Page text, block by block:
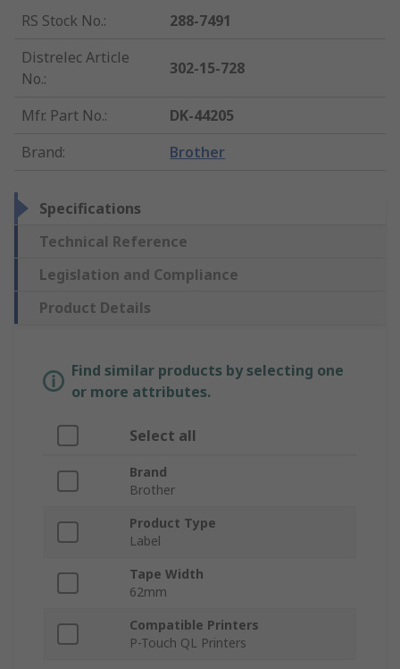
RS Stock No.:
288-7491
Distrelec Article
No.:
302-15-728
Mfr. Part No.:
DK-44205
Brand: Brother
Specifications
Technical Reference
Legislation and Compliance
Product Details
Find similar products by selecting one
or more attributes.
Select all
Brand
Brother
Product Type
Label
Tape Width
62mm
Compatible Printers
P-Touch QL Printers